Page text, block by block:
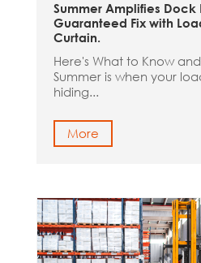
Summer Amplifies Dock
Guaranteed Fix with
Curtain.
Here's What to Know
Summer is when your
hiding...
More